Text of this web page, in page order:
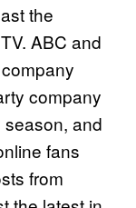
the
ABC and
company
and
fans
from